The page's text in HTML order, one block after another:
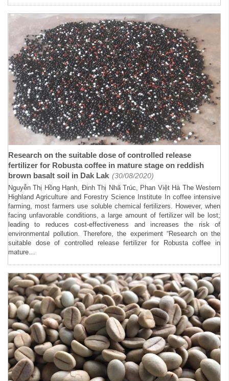
Research on the suitable dose of controlled release
fertilizer for Robusta coffee in mature stage on reddish
brown basalt soil in Dak Lak (30/08/2020)
Nguyễn Thị Hồng Hạnh, Đinh Thị Nhã Trúc, Phan Việt Hà The Western
Highland Agriculture and Forestry Science Institute In coffee intensive
farming, most farmers use soluble chemical fertilizers. However, when
facing unfavorable conditions, a large amount of fertilizer will be lost;
leading to reduces cost-effectiveness and increases the risk of
environmental pollution. Therefore, the experiment “Research on the
suitable dose of controlled release fertilizer for Robusta coffee in
mature…